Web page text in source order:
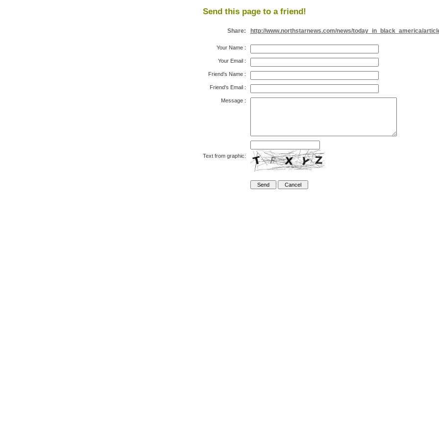
Send this page to a friend!
Share: http://www.northstarnews.com/news/today_in_black_america/
Your Name:
Your Email:
Friend's Name:
Friend's Email:
Message:
Text from graphic: